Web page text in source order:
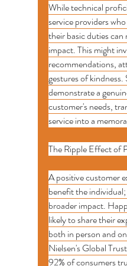
While technical
service providers
their basic duties can
impact. This might
recommendations,
gestures of
demonstrate a
customer's needs,
service into a
The Ripple Effect of
A positive customer
benefit the
broader impact.
likely to share their
both in person and
Nielsen's Global
92% of consumers